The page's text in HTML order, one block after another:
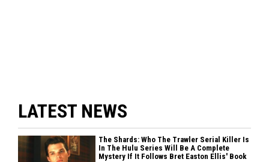
LATEST NEWS
The Shards: Who The Trawler Serial Killer Is
In The Hulu Series Will Be A Complete
Mystery If It Follows Bret Easton Ellis' Book